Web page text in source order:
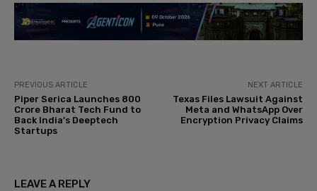
PREVIOUS ARTICLE
Piper Serica Launches ₹800
Crore Bharat Tech Fund to
Back India’s Deeptech
Startups
NEXT ARTICLE
Texas Files Lawsuit Against
Meta and WhatsApp Over
Encryption Privacy Claims
LEAVE A REPLY